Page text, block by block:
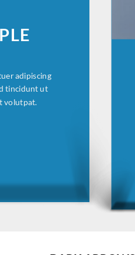
adipiscing
tincidunt ut
volutpat.